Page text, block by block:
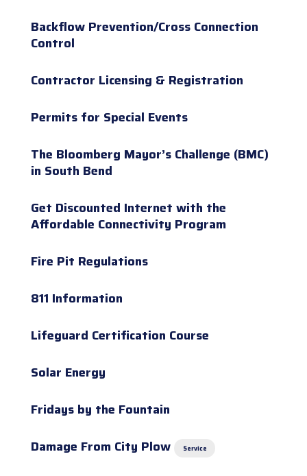
Backflow Prevention/Cross Connection
Control
Contractor Licensing & Registration
Permits for Special Events
The Bloomberg Mayor’s Challenge (BMC)
in South Bend
Get Discounted Internet with the
Affordable Connectivity Program
Fire Pit Regulations
811 Information
Lifeguard Certification Course
Solar Energy
Fridays by the Fountain
Damage From City Plow
Service